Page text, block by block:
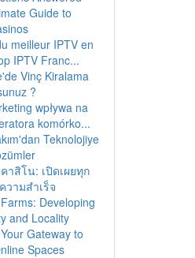
Guide to
meilleur IPTV en
IPTV Franc...
Vinç Kiralama
?
wpływa na
komórko...
Teknolojiye
าสิโน: เปิดเผยทุก
วามสำเร็จ
Developing
and Locality
Gateway to
Spaces